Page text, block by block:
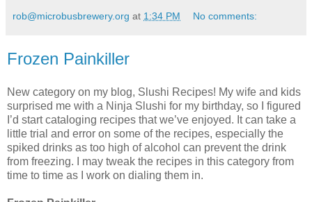
rob@microbusbrewery.org at 1:34 PM No comments:
Frozen Painkiller
New category on my blog, Slushi Recipes! My wife and kids
surprised me with a Ninja Slushi for my birthday, so I figured
I’d start cataloging recipes that we’ve enjoyed. It can take a
little trial and error on some of the recipes, especially the
spiked drinks as too high of alcohol can prevent the drink
from freezing. I may tweak the recipes in this category from
time to time as I work on dialing them in.